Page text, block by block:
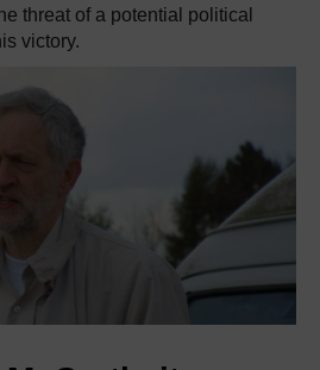
threat of a potential political
victory.